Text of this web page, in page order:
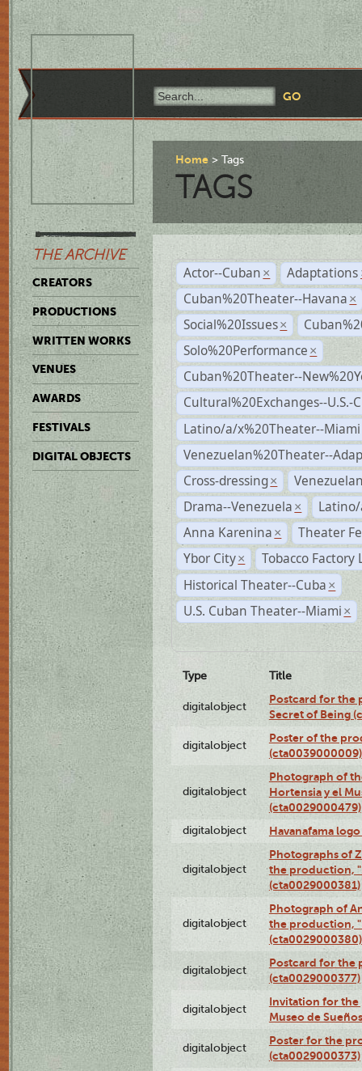
THE ARCHIVE
CREATORS
PRODUCTIONS
WRITTEN WORKS
VENUES
AWARDS
FESTIVALS
DIGITAL OBJECTS
Home Tags
TAGS
Actor--Cuban × Adaptations
Cuban%20Theater--Havana ×
Social%20Issues ×
Solo%20Performance ×
Cuban%20Theater--
Cultural%20Exchanges--U.S.-
Latino/a/x%20Theater--Miami
Venezuelan%20Theater--
Cross-dressing ×
Drama--Venezuela ×
Anna Karenina ×
Theater
Ybor City ×
Tobacco Factory
Historical Theater--Cuba ×
U.S. Cuban Theater--Miami ×
Type Title
digitalobject
Postcard for the
Secret of Being
digitalobject
Poster of the
(cta0039000009)
digitalobject
Photograph of
Hortensia y el
(cta0029000479)
digitalobject Havanafama
digitalobject
Photographs of
the production,
(cta0029000381)
digitalobject
Photograph of
the production,
(cta0029000380)
digitalobject
Postcard for the
(cta0029000377)
digitalobject
Invitation for the
Museo de
digitalobject
Poster for the
(cta0029000373)